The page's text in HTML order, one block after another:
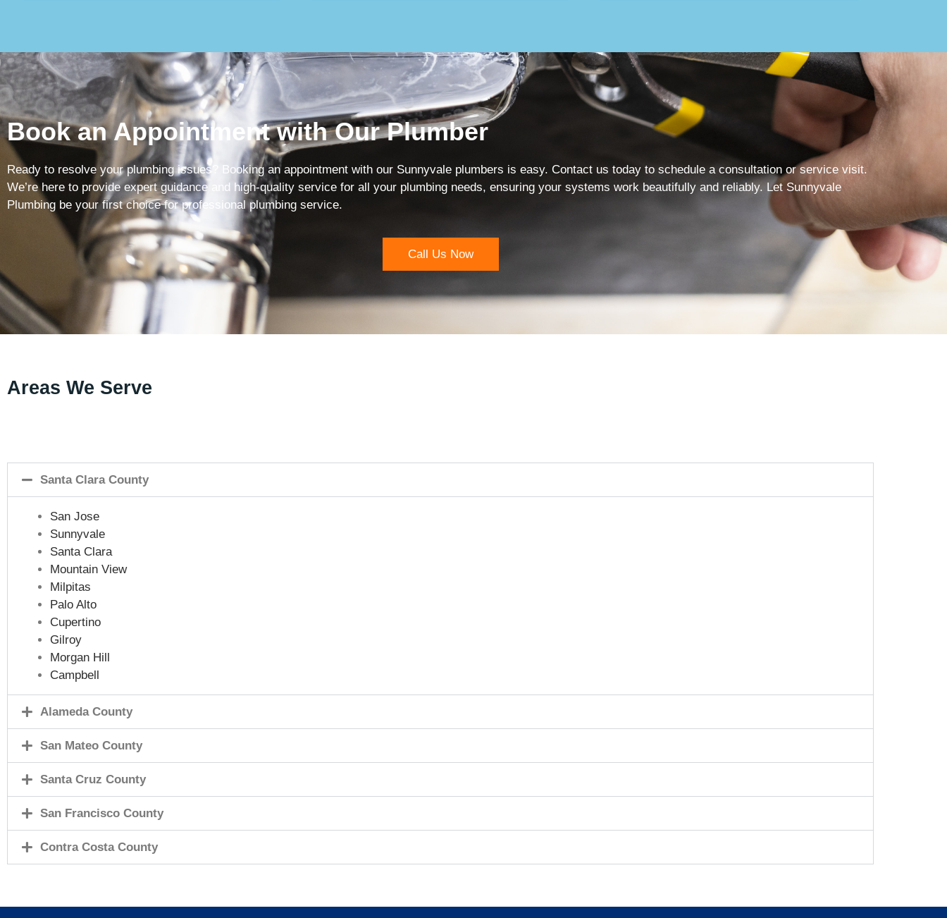
Book an Appointment with Our Plumber
Ready to resolve your plumbing issues? Booking an appointment with our Sunnyvale plumbers is easy. Contact us today to schedule a consultation or service visit.
We’re here to provide expert guidance and high-quality service for all your plumbing needs, ensuring your systems work beautifully and reliably. Let Sunnyvale
Plumbing be your first choice for professional plumbing service.
Call Us Now
Areas We Serve
Santa Clara County
San Jose
Sunnyvale
Santa Clara
Mountain View
Milpitas
Palo Alto
Cupertino
Gilroy
Morgan Hill
Campbell
Alameda County
San Mateo County
Santa Cruz County
San Francisco County
Contra Costa County